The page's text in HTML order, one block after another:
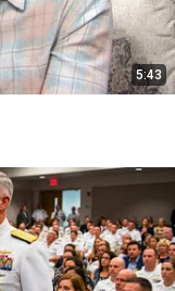
5:43